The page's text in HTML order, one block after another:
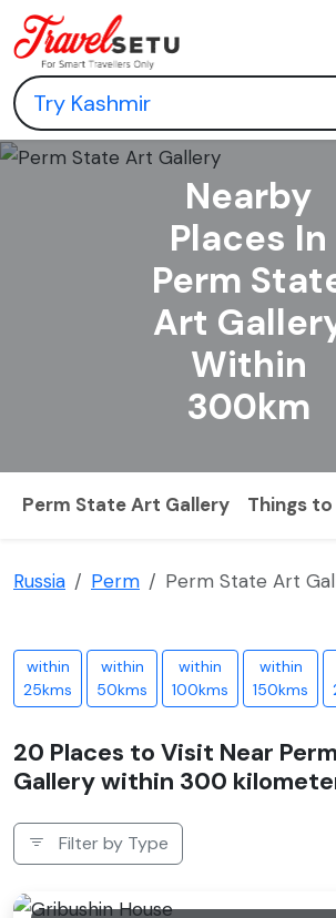
Nearby
Places In
Perm
Art
Within
300km
Perm State Art Gallery Things
Russia Perm Perm State Art
within
25kms
within
50kms
within
100kms
within
150kms
20 Places to Visit Near
Gallery within 300
Filter by Type